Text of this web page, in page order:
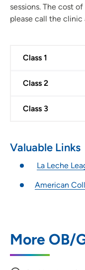
sessions. The cost
please call the clinic
Class 1
Class 2
Class 3
Valuable Links
La Leche
American
More OB/